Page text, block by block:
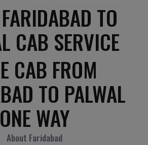
TO
CAB SERVICE
CAB FROM
TO PALWAL
ONE WAY
About Faridabad